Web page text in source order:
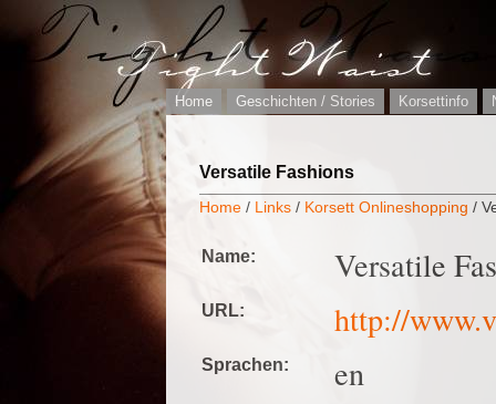
Home Geschichten / Stories Korsettinfo
Versatile Fashions
Home / Links / Korsett Onlineshopping /
Name: Versatile
URL: http://
Sprachen: en